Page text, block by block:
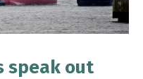
speak out